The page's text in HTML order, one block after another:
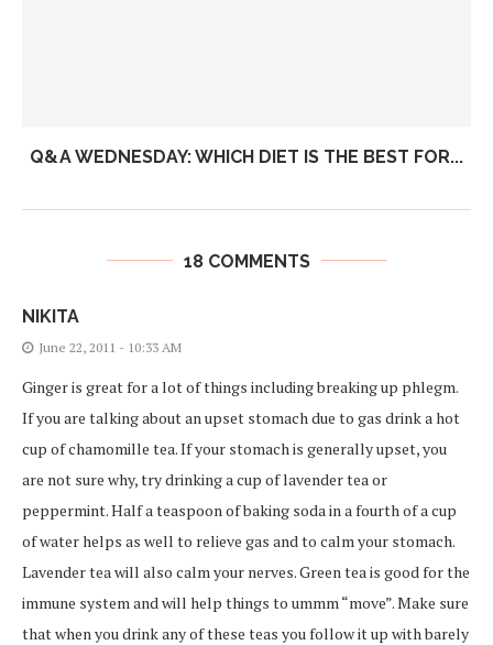
Q&A WEDNESDAY: WHICH DIET IS THE BEST FOR...
18 COMMENTS
NIKITA
June 22, 2011 - 10:33 AM
Ginger is great for a lot of things including breaking up phlegm.
If you are talking about an upset stomach due to gas drink a hot
cup of chamomille tea. If your stomach is generally upset, you
are not sure why, try drinking a cup of lavender tea or
peppermint. Half a teaspoon of baking soda in a fourth of a cup
of water helps as well to relieve gas and to calm your stomach.
Lavender tea will also calm your nerves. Green tea is good for the
immune system and will help things to ummm “move”. Make sure
that when you drink any of these teas you follow it up with barely